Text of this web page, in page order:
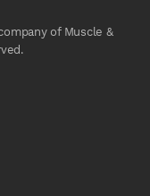
of Muscle &